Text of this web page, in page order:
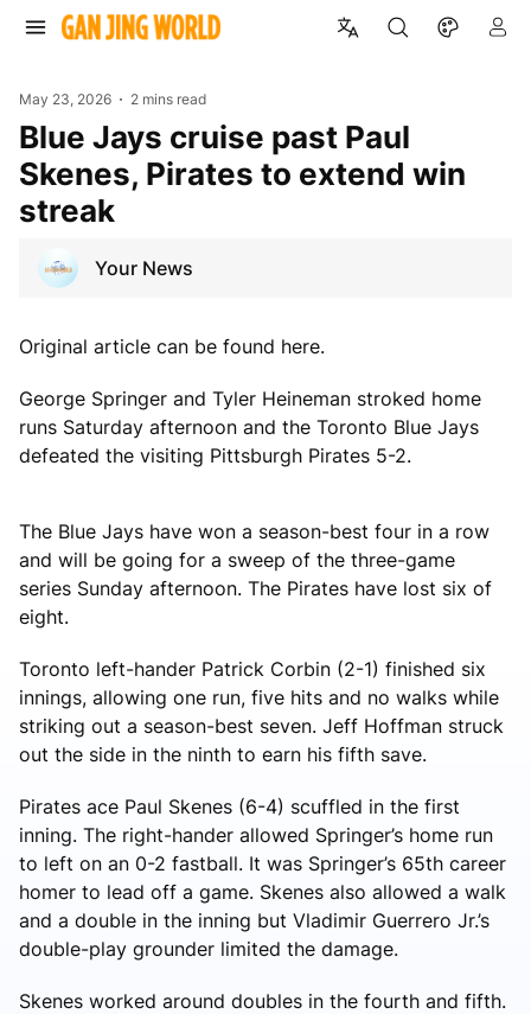
May 23, 2026 2 mins read
Blue Jays cruise past Paul
Skenes, Pirates to extend win
streak
Your News
Original article can be found here.
George Springer and Tyler Heineman stroked home
runs Saturday afternoon and the Toronto Blue Jays
defeated the visiting Pittsburgh Pirates 5-2.
The Blue Jays have won a season-best four in a row
and will be going for a sweep of the three-game
series Sunday afternoon. The Pirates have lost six of
eight.
Toronto left-hander Patrick Corbin (2-1) finished six
innings, allowing one run, five hits and no walks while
striking out a season-best seven. Jeff Hoffman struck
out the side in the ninth to earn his fifth save.
Pirates ace Paul Skenes (6-4) scuffled in the first
inning. The right-hander allowed Springer’s home run
to left on an 0-2 fastball. It was Springer’s 65th career
homer to lead off a game. Skenes also allowed a walk
and a double in the inning but Vladimir Guerrero Jr.’s
double-play grounder limited the damage.
Skenes worked around doubles in the fourth and fifth.